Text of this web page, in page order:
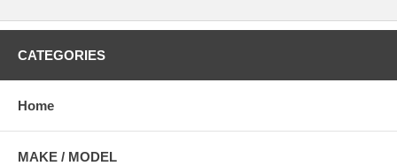
CATEGORIES
Home
MAKE / MODEL